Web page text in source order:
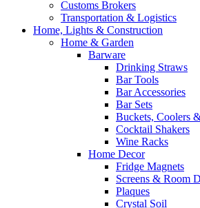
Customs Brokers
Transportation & Logistics
Home, Lights & Construction
Home & Garden
Barware
Drinking Straws
Bar Tools
Bar Accessories
Bar Sets
Buckets, Coolers
Cocktail Shakers
Wine Racks
Home Decor
Fridge Magnets
Screens & Room
Plaques
Crystal Soil